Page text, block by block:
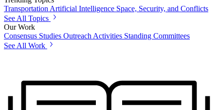
Transportation Artificial Intelligence Space, Security, and Conflicts
See All Topics
Our Work
Consensus Studies Outreach Activities Standing Committees
See All Work